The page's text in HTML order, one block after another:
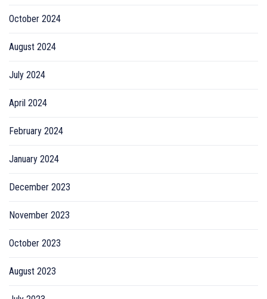
October 2024
August 2024
July 2024
April 2024
February 2024
January 2024
December 2023
November 2023
October 2023
August 2023